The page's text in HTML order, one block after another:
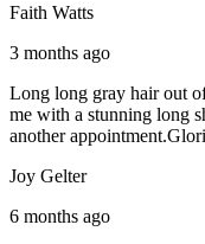
Faith Watts
3 months ago
Long long gray hair out
me with a stunning long
another
Joy Gelter
6 months ago